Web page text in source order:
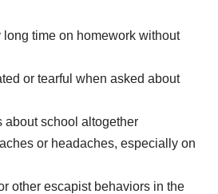
time on homework without
or tearful when asked about
school altogether
or headaches, especially on
other escapist behaviors in the